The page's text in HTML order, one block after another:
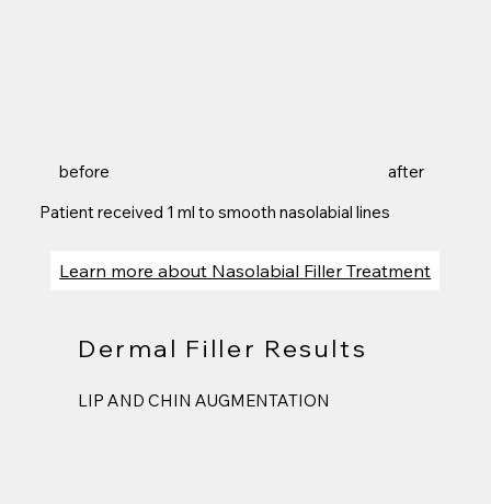
before
after
Patient received 1 ml to smooth nasolabial lines
Learn more about Nasolabial Filler Treatment
Dermal Filler Results
LIP AND CHIN AUGMENTATION